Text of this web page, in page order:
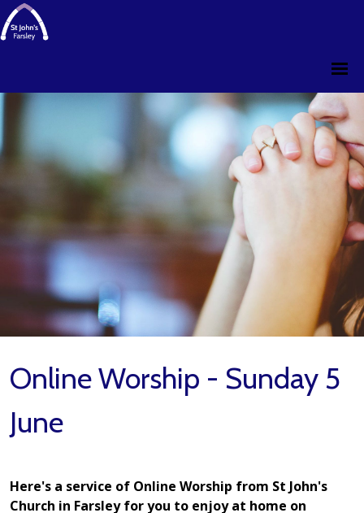
Online Worship - Sunday 5
June
Here's a service of Online Worship from St John's
Church in Farsley for you to enjoy at home on